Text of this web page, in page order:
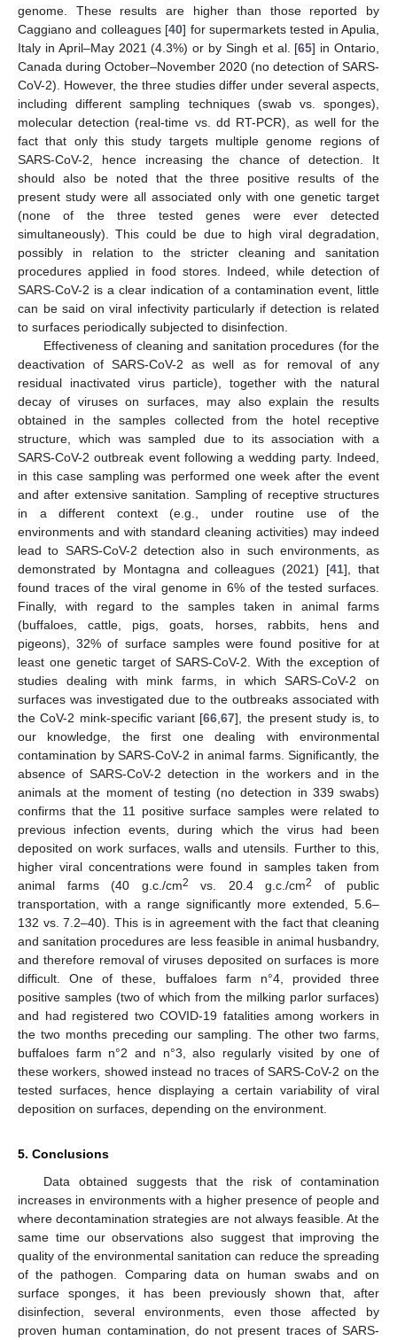
genome. These results are higher than those reported by
Caggiano and colleagues [40] for supermarkets tested in Apulia,
Italy in April–May 2021 (4.3%) or by Singh et al. [65] in Ontario,
Canada during October–November 2020 (no detection of SARS-
CoV-2). However, the three studies differ under several aspects,
including different sampling techniques (swab vs. sponges),
molecular detection (real-time vs. dd RT-PCR), as well for the
fact that only this study targets multiple genome regions of
SARS-CoV-2, hence increasing the chance of detection. It
should also be noted that the three positive results of the
present study were all associated only with one genetic target
(none of the three tested genes were ever detected
simultaneously). This could be due to high viral degradation,
possibly in relation to the stricter cleaning and sanitation
procedures applied in food stores. Indeed, while detection of
SARS-CoV-2 is a clear indication of a contamination event, little
can be said on viral infectivity particularly if detection is related
to surfaces periodically subjected to disinfection.
Effectiveness of cleaning and sanitation procedures (for the
deactivation of SARS-CoV-2 as well as for removal of any
residual inactivated virus particle), together with the natural
decay of viruses on surfaces, may also explain the results
obtained in the samples collected from the hotel receptive
structure, which was sampled due to its association with a
SARS-CoV-2 outbreak event following a wedding party. Indeed,
in this case sampling was performed one week after the event
and after extensive sanitation. Sampling of receptive structures
in a different context (e.g., under routine use of the
environments and with standard cleaning activities) may indeed
lead to SARS-CoV-2 detection also in such environments, as
demonstrated by Montagna and colleagues (2021) [41], that
found traces of the viral genome in 6% of the tested surfaces.
Finally, with regard to the samples taken in animal farms
(buffaloes, cattle, pigs, goats, horses, rabbits, hens and
pigeons), 32% of surface samples were found positive for at
least one genetic target of SARS-CoV-2. With the exception of
studies dealing with mink farms, in which SARS-CoV-2 on
surfaces was investigated due to the outbreaks associated with
the CoV-2 mink-specific variant [66 ,67], the present study is, to
our knowledge, the first one dealing with environmental
contamination by SARS-CoV-2 in animal farms. Significantly, the
absence of SARS-CoV-2 detection in the workers and in the
animals at the moment of testing (no detection in 339 swabs)
confirms that the 11 positive surface samples were related to
previous infection events, during which the virus had been
deposited on work surfaces, walls and utensils. Further to this,
higher viral concentrations were found in samples taken from
animal farms (40 g.c./cm2 vs. 20.4 g.c./cm2
of public
transportation, with a range significantly more extended, 5.6–
132 vs. 7.2–40). This is in agreement with the fact that cleaning
and sanitation procedures are less feasible in animal husbandry,
and therefore removal of viruses deposited on surfaces is more
difficult. One of these, buffaloes farm n°4, provided three
positive samples (two of which from the milking parlor surfaces)
and had registered two COVID-19 fatalities among workers in
the two months preceding our sampling. The other two farms,
buffaloes farm n°2 and n°3, also regularly visited by one of
these workers, showed instead no traces of SARS-CoV-2 on the
tested surfaces, hence displaying a certain variability of viral
deposition on surfaces, depending on the environment.
5. Conclusions
Data obtained suggests that the risk of contamination
increases in environments with a higher presence of people and
where decontamination strategies are not always feasible. At the
same time our observations also suggest that improving the
quality of the environmental sanitation can reduce the spreading
of the pathogen. Comparing data on human swabs and on
surface sponges, it has been previously shown that, after
disinfection, several environments, even those affected by
proven human contamination, do not present traces of SARS-